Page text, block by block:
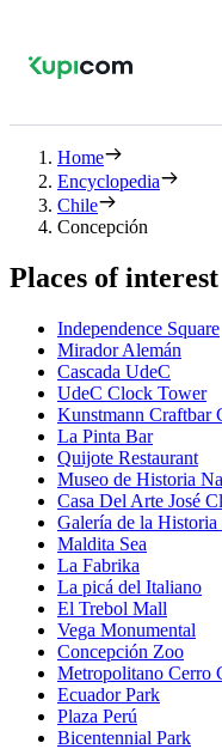
Home
Encyclopedia
Chile
Concepción
Places of interest
Independence Square
Mirador Alemán
Cascada UdeC
UdeC Clock Tower
Kunstmann Craftbar
La Pinta Bar
Quijote Restaurant
Museo de Historia
Casa Del Arte José
Galería de la Historia
Maldita Sea
La Fabrika
La picá del Italiano
El Trebol Mall
Vega Monumental
Concepción Zoo
Metropolitano Cerro
Ecuador Park
Plaza Perú
Bicentennial Park